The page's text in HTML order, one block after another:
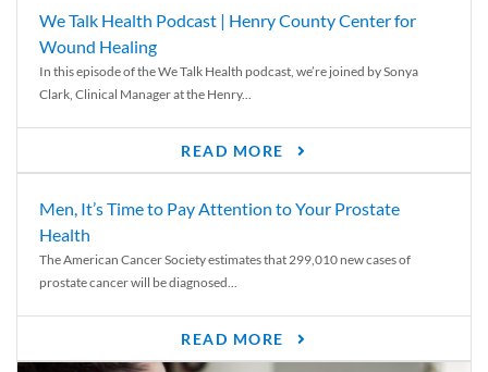
We Talk Health Podcast | Henry County Center for
Wound Healing
In this episode of the We Talk Health podcast, we’re joined by Sonya
Clark, Clinical Manager at the Henry...
READ MORE
Men, It’s Time to Pay Attention to Your Prostate
Health
The American Cancer Society estimates that 299,010 new cases of
prostate cancer will be diagnosed...
READ MORE